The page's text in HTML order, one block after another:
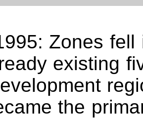
Zones
existing
the